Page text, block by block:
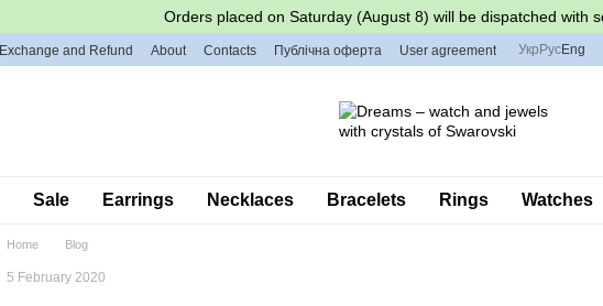
Orders placed on Saturday (August 8) will be dispatched with
Exchange and Refund About Contacts Публічна оферта User agreement Укр РусEng
Sale Earrings Necklaces Bracelets Rings Watches
Home Blog
5 February 2020